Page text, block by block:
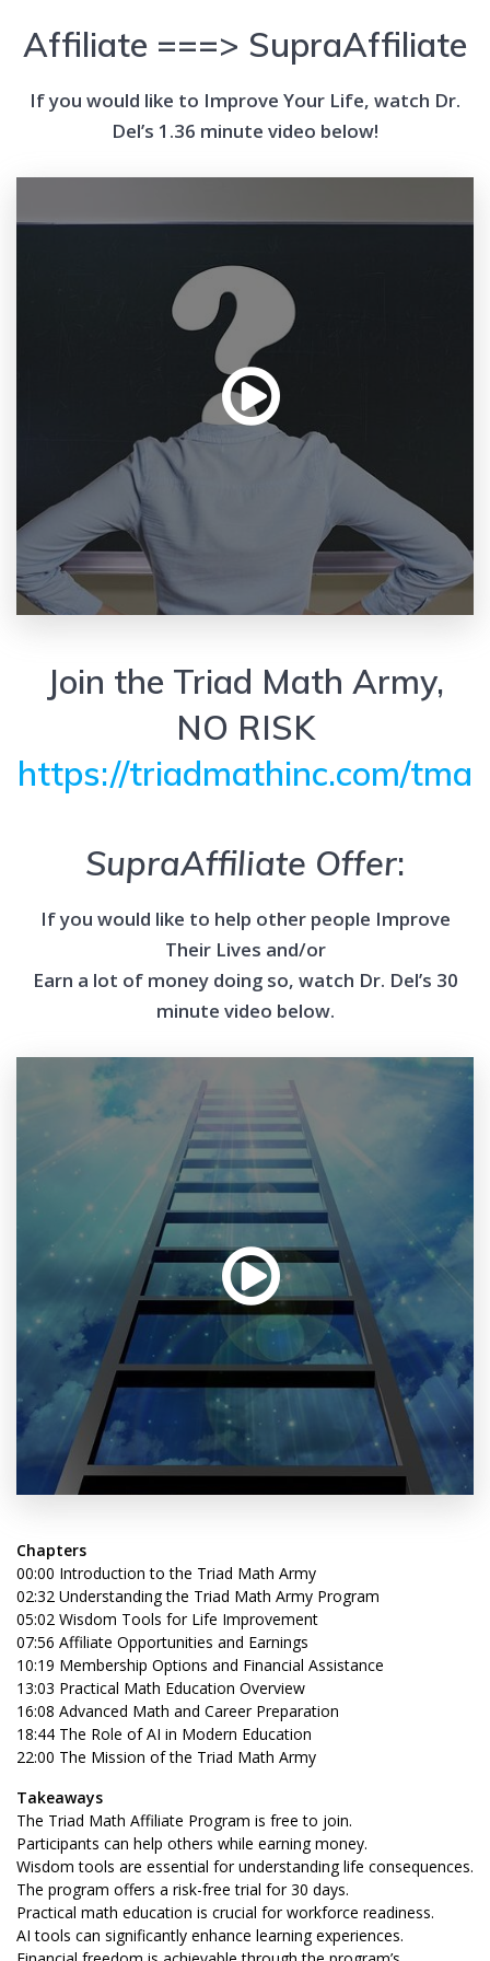
Affiliate ===> SupraAffiliate
If you would like to Improve Your Life, watch Dr.
Del’s 1.36 minute video below!
Join the Triad Math Army,
NO RISK
https://triadmathinc.com/tma
SupraAffiliate Offer:
If you would like to help other people Improve
Their Lives and/or
Earn a lot of money doing so, watch Dr. Del’s 30
minute video below.
Chapters
00:00 Introduction to the Triad Math Army
02:32 Understanding the Triad Math Army Program
05:02 Wisdom Tools for Life Improvement
07:56 Affiliate Opportunities and Earnings
10:19 Membership Options and Financial Assistance
13:03 Practical Math Education Overview
16:08 Advanced Math and Career Preparation
18:44 The Role of AI in Modern Education
22:00 The Mission of the Triad Math Army
Takeaways
The Triad Math Affiliate Program is free to join.
Participants can help others while earning money.
Wisdom tools are essential for understanding life consequences.
The program offers a risk-free trial for 30 days.
Practical math education is crucial for workforce readiness.
AI tools can significantly enhance learning experiences.